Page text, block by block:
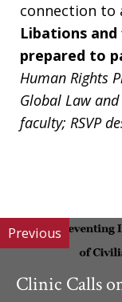
connection to
Libations and
prepared to
Human Rights
Global Law
faculty; RSVP
Previous
Clinic Calls